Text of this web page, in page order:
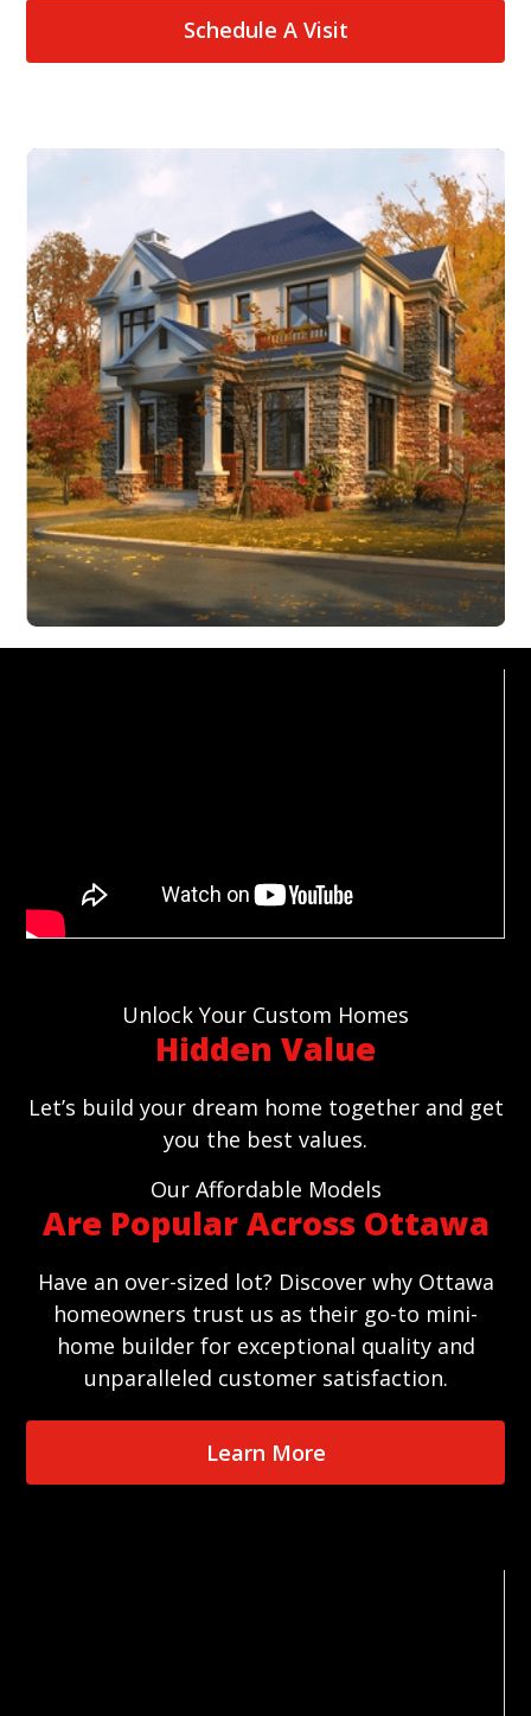
Schedule A Visit
Unlock Your Custom Homes
Hidden Value
Let’s build your dream home together and get
you the best values.
Our Affordable Models
Are Popular Across Ottawa
Have an over-sized lot? Discover why Ottawa
homeowners trust us as their go-to mini-
home builder for exceptional quality and
unparalleled customer satisfaction.
Learn More